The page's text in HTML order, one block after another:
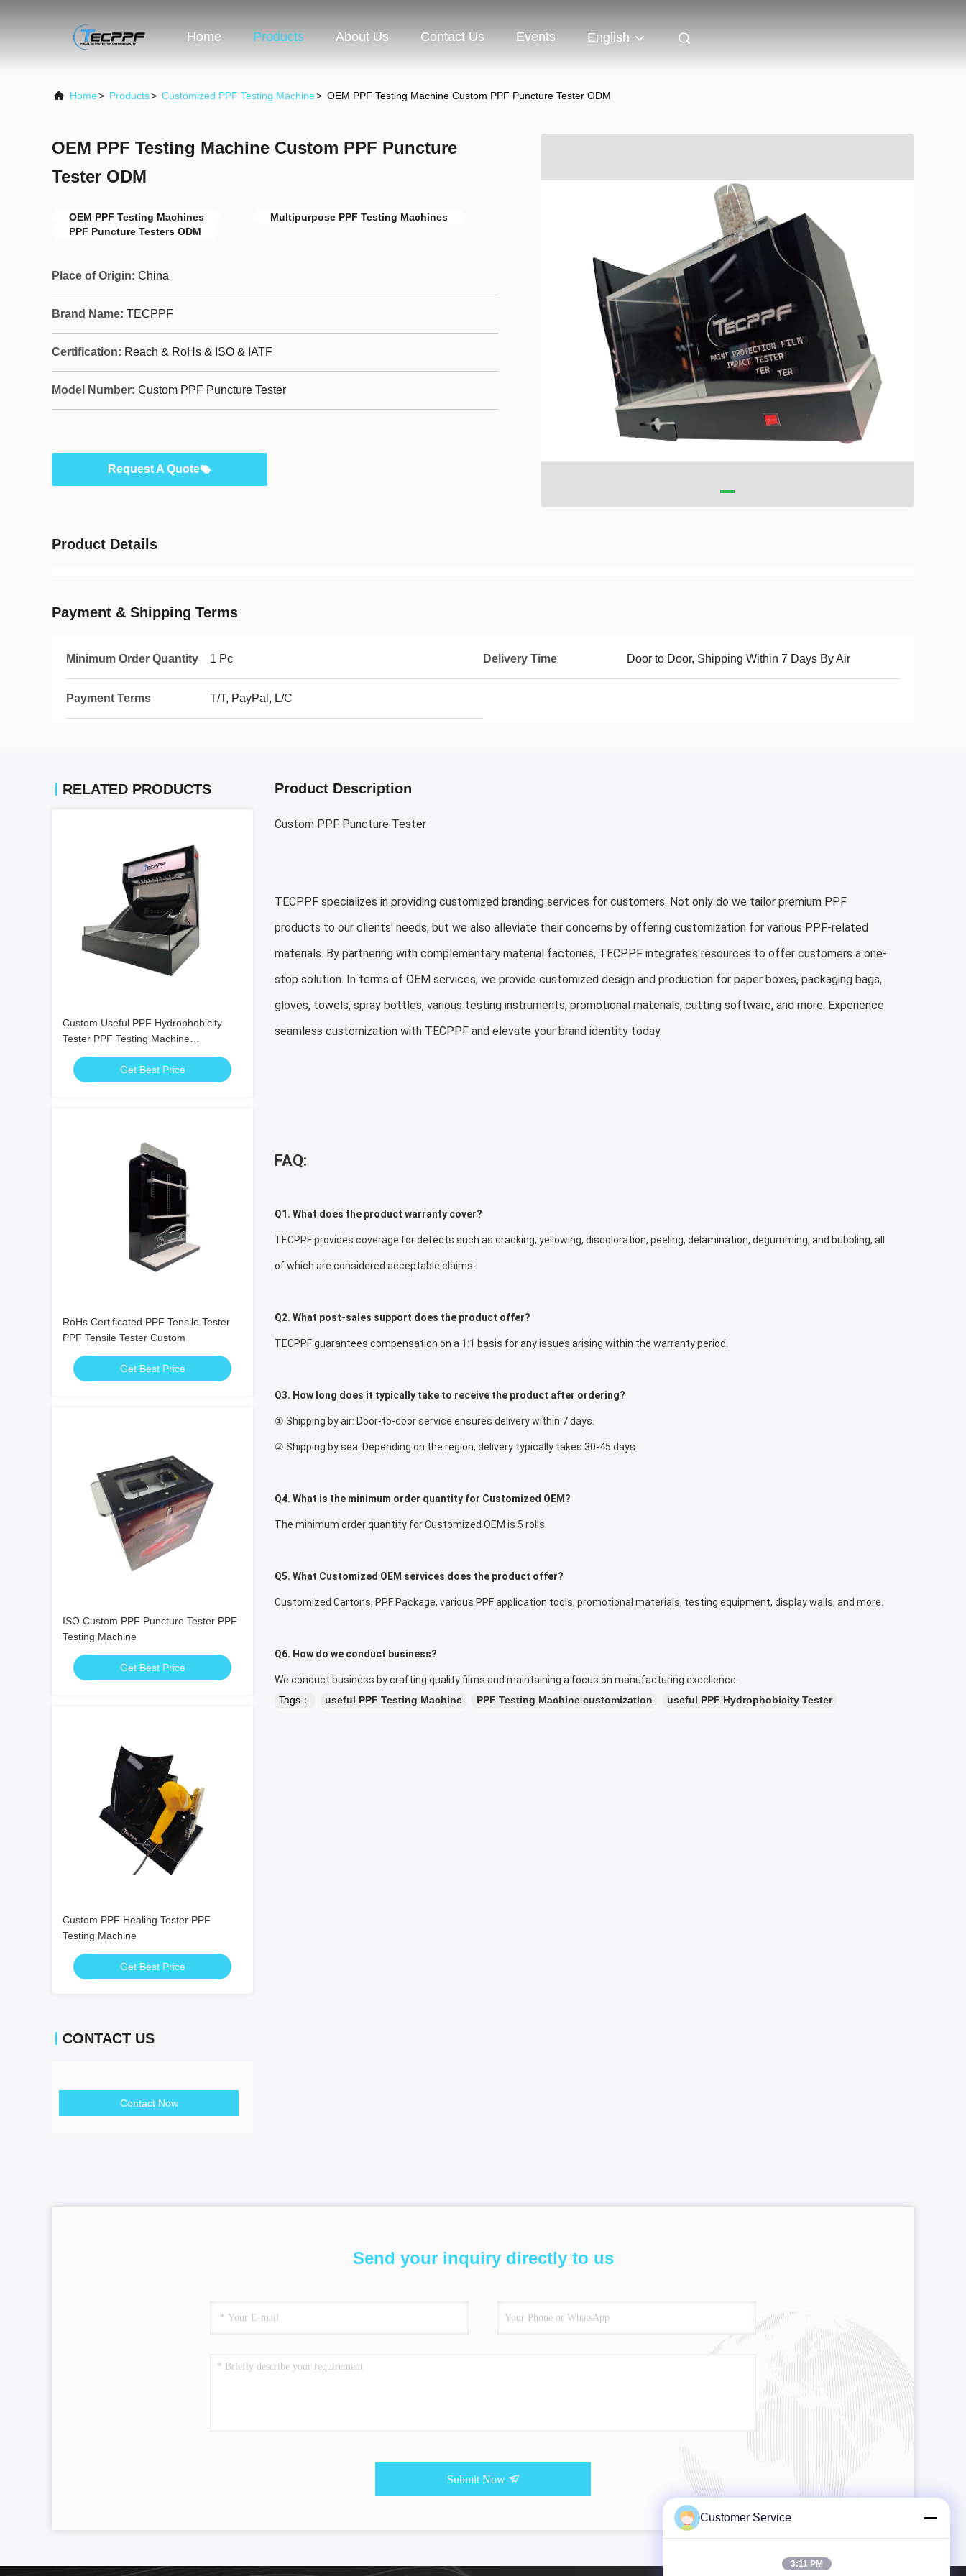
Home Products About Us Contact Us Events English
Home> Products> Customized PPF Testing Machine> OEM PPF Testing Machine Custom PPF Puncture Tester ODM
OEM PPF Testing Machine Custom PPF Puncture
Tester ODM
OEM PPF Testing Machines
Multipurpose PPF Testing Machines
PPF Puncture Testers ODM
Place of Origin: China
Brand Name: TECPPF
Certification: Reach & RoHs & ISO & IATF
Model Number: Custom PPF Puncture Tester
Request A Quote
Product Details
Payment & Shipping Terms
Minimum Order Quantity 1 Pc Delivery Time Door to Door, Shipping Within 7 Days By Air
Payment Terms T/T, PayPal, L/C
RELATED PRODUCTS
Custom Useful PPF Hydrophobicity
Tester PPF Testing Machine
Customization
Get Best Price
RoHs Certificated PPF Tensile Tester
PPF Tensile Tester Custom
Get Best Price
ISO Custom PPF Puncture Tester PPF
Testing Machine
Get Best Price
Custom PPF Healing Tester PPF
Testing Machine
Get Best Price
CONTACT US
Contact Now
Product Description
Custom PPF Puncture Tester
TECPPF specializes in providing customized branding services for customers. Not only do we tailor premium PPF
products to our clients' needs, but we also alleviate their concerns by offering customization for various PPF-related
materials. By partnering with complementary material factories, TECPPF integrates resources to offer customers a one-
stop solution. In terms of OEM services, we provide customized design and production for paper boxes, packaging bags,
gloves, towels, spray bottles, various testing instruments, promotional materials, cutting software, and more. Experience
seamless customization with TECPPF and elevate your brand identity today.
FAQ:
Q1. What does the product warranty cover?
TECPPF provides coverage for defects such as cracking, yellowing, discoloration, peeling, delamination, degumming, and bubbling, all
of which are considered acceptable claims.
Q2. What post-sales support does the product offer?
TECPPF guarantees compensation on a 1:1 basis for any issues arising within the warranty period.
Q3. How long does it typically take to receive the product after ordering?
① Shipping by air: Door-to-door service ensures delivery within 7 days.
② Shipping by sea: Depending on the region, delivery typically takes 30-45 days.
Q4. What is the minimum order quantity for Customized OEM?
The minimum order quantity for Customized OEM is 5 rolls.
Q5. What Customized OEM services does the product offer?
Customized Cartons, PPF Package, various PPF application tools, promotional materials, testing equipment, display walls, and more.
Q6. How do we conduct business?
We conduct business by crafting quality films and maintaining a focus on manufacturing excellence.
Tags：
useful PPF Testing Machine PPF Testing Machine customization useful PPF Hydrophobicity Tester
Send your inquiry directly to us
Submit Now
Customer Service
3:11 PM